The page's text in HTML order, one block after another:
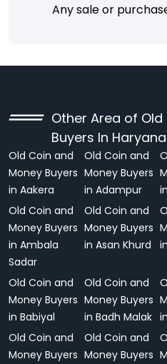
Any sale or
Other Area of
Buyers In Haryana
Old Coin and
Money Buyers
in Aakera
Old Coin and
Money Buyers
in Adampur
Old Coin and
Money Buyers
in Ambala
Sadar
Old Coin and
Money Buyers
in Asan Khurd
Old Coin and
Money Buyers
in Babiyal
Old Coin and
Money Buyers
in Badh Malak
Old Coin and
Money Buyers
Old Coin and
Money Buyers